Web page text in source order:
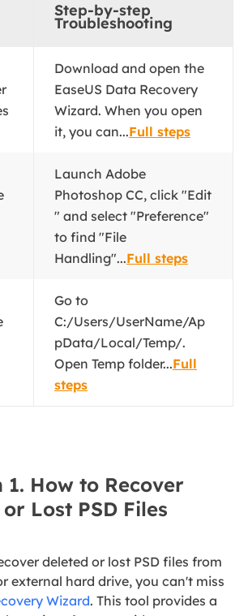
Step-by-step
Troubleshooting
Download and open the
EaseUS Data Recovery
Wizard. When you open
it, you can...Full steps
Launch Adobe
Photoshop CC, click "Edit
" and select "Preference"
to find "File
Handling"...Full steps
Go to
C:/Users/UserName/Ap
pData/Local/Temp/.
Open Temp folder...Full
steps
1. How to Recover
Lost PSD Files
deleted or lost PSD files from
external hard drive, you can't miss
Wizard. This tool provides a